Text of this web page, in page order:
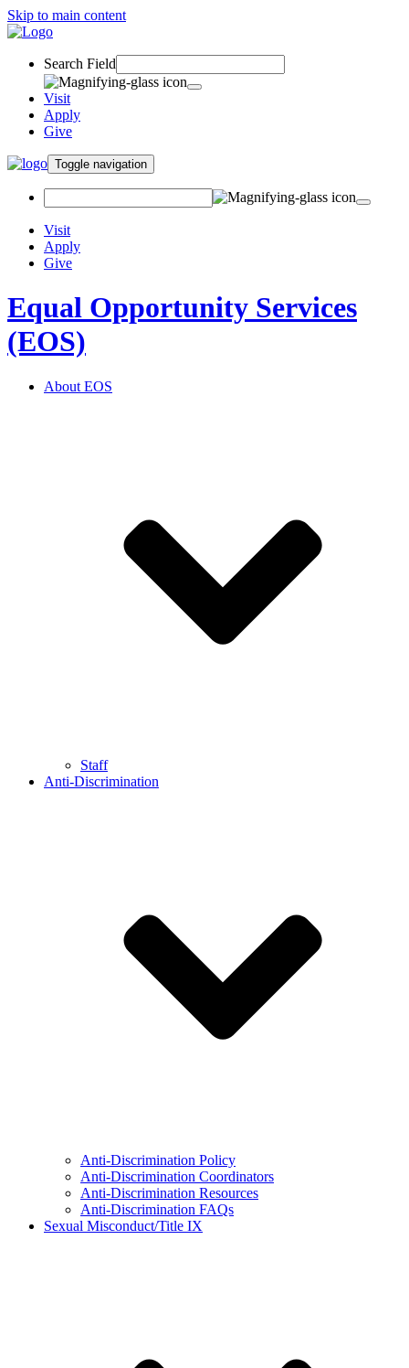
Skip to main content
Search Field
Visit
Apply
Give
Toggle navigation
Visit
Apply
Give
Equal Opportunity Services
(EOS)
About EOS
Staff
Anti-Discrimination
Anti-Discrimination Policy
Anti-Discrimination Coordinators
Anti-Discrimination Resources
Anti-Discrimination FAQs
Sexual Misconduct/Title IX